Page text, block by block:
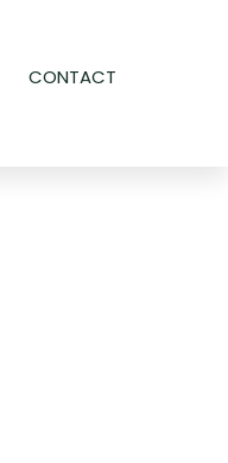
CONTACT